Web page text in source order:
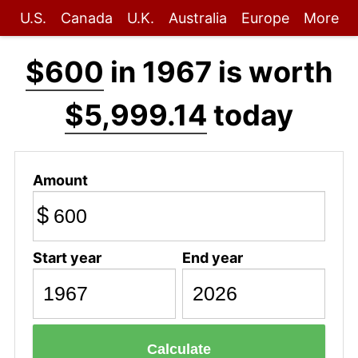
U.S. Canada U.K. Australia Europe More
$600 in 1967 is worth
$5,999.14 today
Amount
$
Start year End year
Calculate